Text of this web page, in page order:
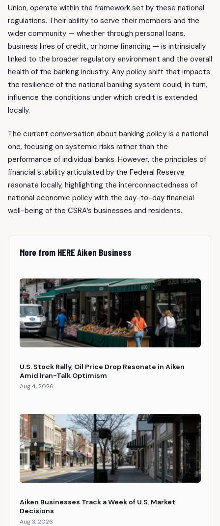
Union, operate within the framework set by these national
regulations. Their ability to serve their members and the
wider community — whether through personal loans,
business lines of credit, or home financing — is intrinsically
linked to the broader regulatory environment and the overall
health of the banking industry. Any policy shift that impacts
the resilience of the national banking system could, in turn,
influence the conditions under which credit is extended
locally.
The current conversation about banking policy is a national
one, focusing on systemic risks rather than the
performance of individual banks. However, the principles of
financial stability articulated by the Federal Reserve
resonate locally, highlighting the interconnectedness of
national economic policy with the day-to-day financial
well-being of the CSRA’s businesses and residents.
More from HERE Aiken Business
U.S. Stock Rally, Oil Price Drop Resonate in Aiken
Amid Iran-Talk Optimism
Aug 4, 2026
Aiken Businesses Track a Week of U.S. Market
Decisions
Aug 3, 2026